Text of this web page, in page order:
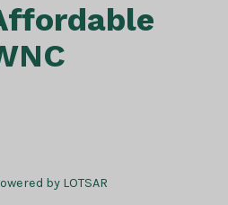
by LOTSAR